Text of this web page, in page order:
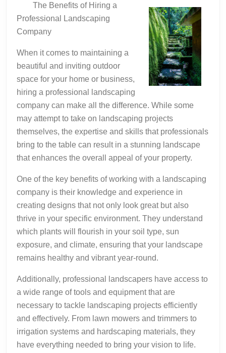
Step
1)
The Benefits of Hiring a
Professional Landscaping
Company
When it comes to maintaining a
beautiful and inviting outdoor
space for your home or business,
hiring a professional landscaping
company can make all the difference. While some
may attempt to take on landscaping projects
themselves, the expertise and skills that professionals
bring to the table can result in a stunning landscape
that enhances the overall appeal of your property.
One of the key benefits of working with a landscaping
company is their knowledge and experience in
creating designs that not only look great but also
thrive in your specific environment. They understand
which plants will flourish in your soil type, sun
exposure, and climate, ensuring that your landscape
remains healthy and vibrant year-round.
Additionally, professional landscapers have access to
a wide range of tools and equipment that are
necessary to tackle landscaping projects efficiently
and effectively. From lawn mowers and trimmers to
irrigation systems and hardscaping materials, they
have everything needed to bring your vision to life.